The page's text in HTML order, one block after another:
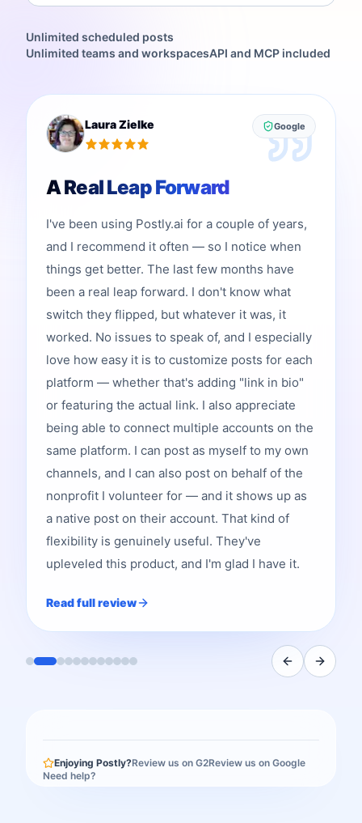
Unlimited scheduled posts
Unlimited teams and workspacesAPI and MCP included
Laura Zielke Google
A Real Leap Forward
I've been using Postly.ai for a couple of years,
and I recommend it often — so I notice when
things get better. The last few months have
been a real leap forward. I don't know what
switch they flipped, but whatever it was, it
worked. No issues to speak of, and I especially
love how easy it is to customize posts for each
platform — whether that's adding "link in bio"
or featuring the actual link. I also appreciate
being able to connect multiple accounts on the
same platform. I can post as myself to my own
channels, and I can also post on behalf of the
nonprofit I volunteer for — and it shows up as
a native post on their account. That kind of
flexibility is genuinely useful. They've
upleveled this product, and I'm glad I have it.
Read full review
Enjoying Postly?Review us on G2Review us on Google
Need help?